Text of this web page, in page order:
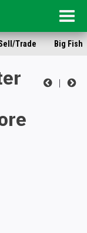
Trade Big Fish
|